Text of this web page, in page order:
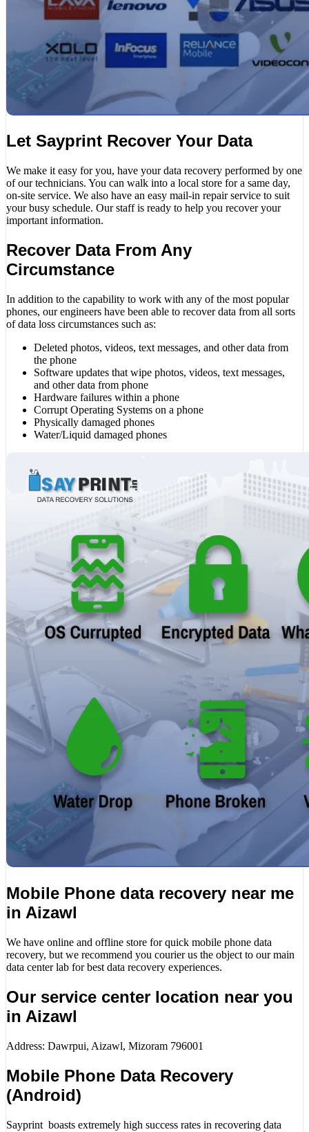
Let Sayprint Recover Your Data
We make it easy for you, have your data recovery performed by one
of our technicians. You can walk into a local store for a same day,
on-site service. We also have an easy mail-in repair service to suit
your busy schedule. Our staff is ready to help you recover your
important information.
Recover Data From Any
Circumstance
In addition to the capability to work with any of the most popular
phones, our engineers have been able to recover data from all sorts
of data loss circumstances such as:
Deleted photos, videos, text messages, and other data from
the phone
Software updates that wipe photos, videos, text messages,
and other data from phone
Hardware failures within a phone
Corrupt Operating Systems on a phone
Physically damaged phones
Water/Liquid damaged phones
Mobile Phone data recovery near me
in Aizawl
We have online and offline store for quick mobile phone data
recovery, but we recommend you courier us the object to our main
data center lab for best data recovery experiences.
Our service center location near you
in Aizawl
Address: Dawrpui, Aizawl, Mizoram 796001
Mobile Phone Data Recovery
(Android)
Sayprint boasts extremely high success rates in recovering data